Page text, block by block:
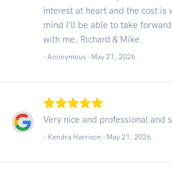
interest at heart and the cost is
mind I’ll be able to take
with me, Richard & Mike.
- Anonymous - May 21, 2026
Very nice and professional and
- Kendra Harrison - May 21, 2026